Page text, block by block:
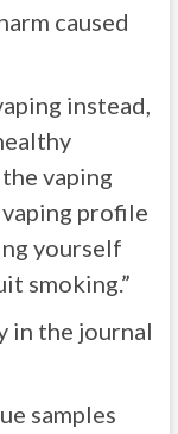
caused
instead,
vaping
vaping profile
yourself
smoking.”
in the journal
samples